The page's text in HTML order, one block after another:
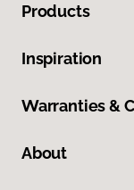
Products
Inspiration
Warranties &
About